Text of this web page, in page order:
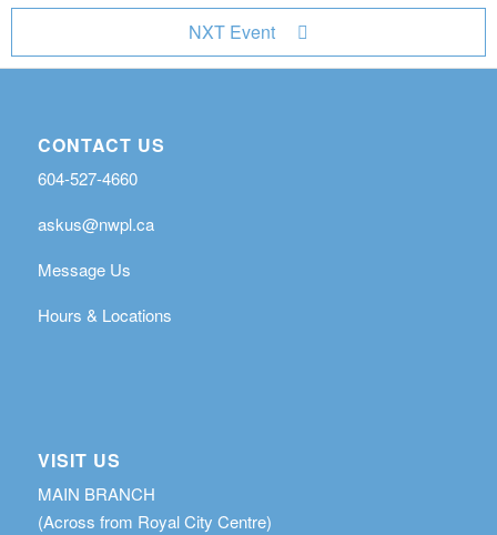
NXT Event
CONTACT US
604-527-4660
askus@nwpl.ca
Message Us
Hours & Locations
VISIT US
MAIN BRANCH
(Across from Royal City Centre)